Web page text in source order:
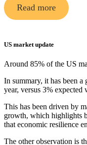
Read more
US market update
Around 85% of the US
In summary, it has been a
year, versus 3% expected
This has been driven by
growth, which highlights
that economic resilience
The other observation is